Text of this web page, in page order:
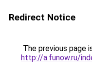
Redirect Notice
The previous page
http://a.funow.ru/